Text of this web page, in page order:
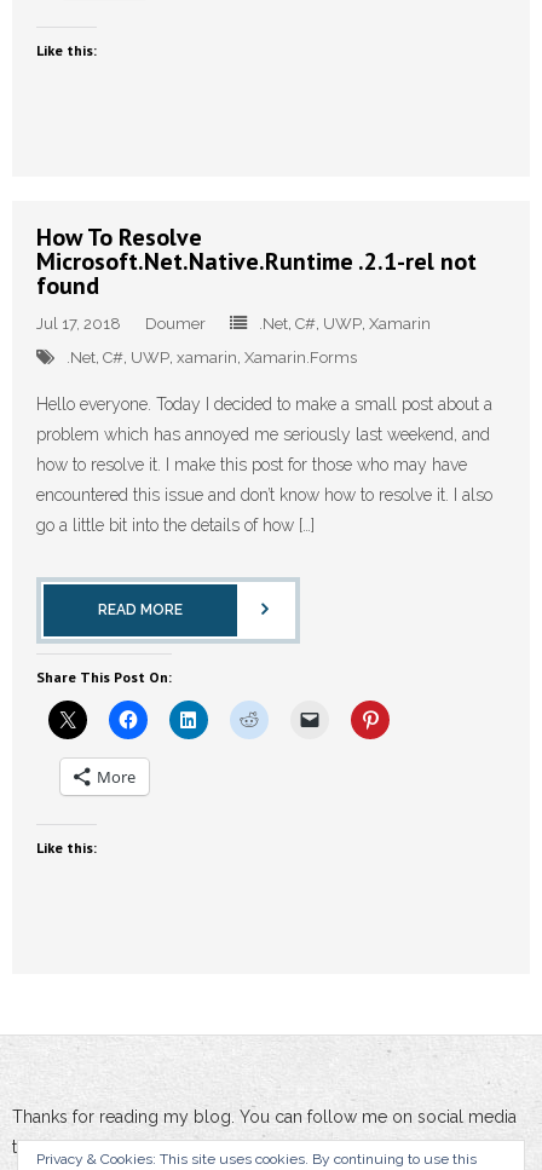
Like this:
How To Resolve
Microsoft.Net.Native.Runtime .2.1-rel not
found
Jul 17, 2018 Doumer .Net C# UWP Xamarin
.Net C# UWP xamarin Xamarin.Forms
Hello everyone. Today I decided to make a small post about a
problem which has annoyed me seriously last weekend, and
how to resolve it. I make this post for those who may have
encountered this issue and don’t know how to resolve it. I also
go a little bit into the details of how […]
READ MORE
Share This Post On:
More
Like this:
Thanks for reading my blog. You can follow me on social media
to stay updated :-)
Privacy & Cookies: This site uses cookies. By continuing to use this